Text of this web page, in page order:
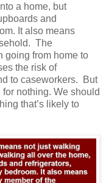
a home, but
and
It also means
The
going from home to
the risk of
to caseworkers.
But
for nothing. We should
that’s likely to